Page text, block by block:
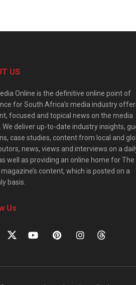
US
Online is the definitive online point of
for South Africa’s media industry
focused and topical news on the media
We deliver up-to-date industry insights,
case studies, content from local and
news, views and interviews on a
well as providing an online home for The
content, which is posted on a
basis.
Us